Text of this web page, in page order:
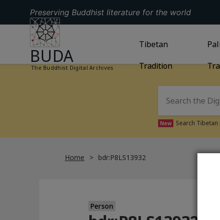
Preserving Buddhist literature for the world
GO TO HOMEPAGE
BUDA
The Buddhist Digital Archives
GO TOTIBETAN
Tibetan
Tradition
New Search
Home bdr:P8LS13932
Person